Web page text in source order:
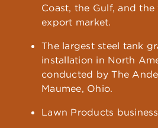
Coast, the Gulf, and
export market.
The largest steel tank
installation in North
conducted by The
Maumee, Ohio.
Lawn Products